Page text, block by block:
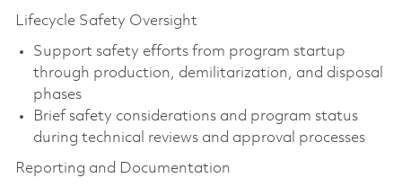
Lifecycle Safety Oversight
Support safety efforts from program startup
through production, demilitarization, and disposal
phases
Brief safety considerations and program status
during technical reviews and approval processes
Reporting and Documentation